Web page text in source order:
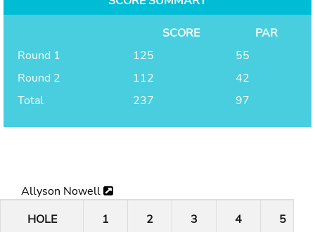
SCORE
PAR
Round 1
125
55
Round 2
112
42
Total
237 97
Allyson Nowell
HOLE
1 2 3 4 5